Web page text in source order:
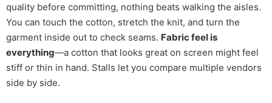
quality before committing, nothing beats walking the aisles.
You can touch the cotton, stretch the knit, and turn the
garment inside out to check seams. Fabric feel is
everything—a cotton that looks great on screen might feel
stiff or thin in hand. Stalls let you compare multiple vendors
side by side.